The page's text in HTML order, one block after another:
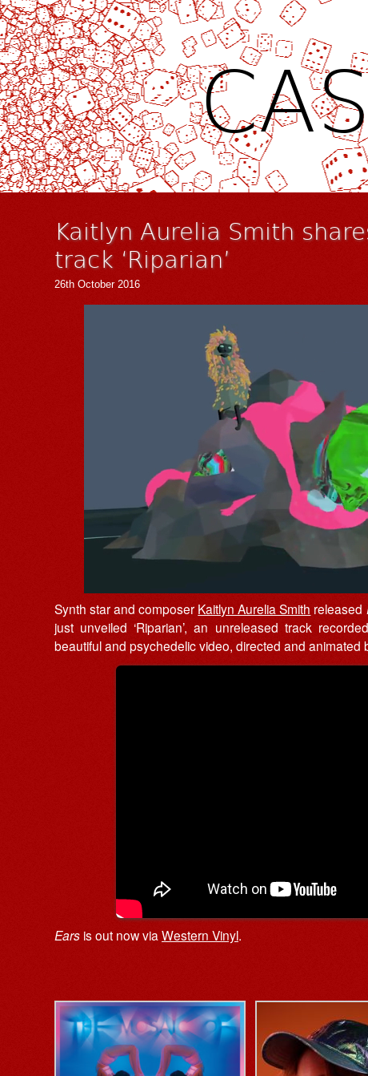
Kaitlyn Aurelia Smith
track ‘Riparian’
26th October 2016
Synth star and composer Kaitlyn Aurelia Smith released
just unveiled ‘Riparian’, an unreleased track
beautiful and psychedelic video, directed and animated
Ears is out now viaWestern Vinyl.